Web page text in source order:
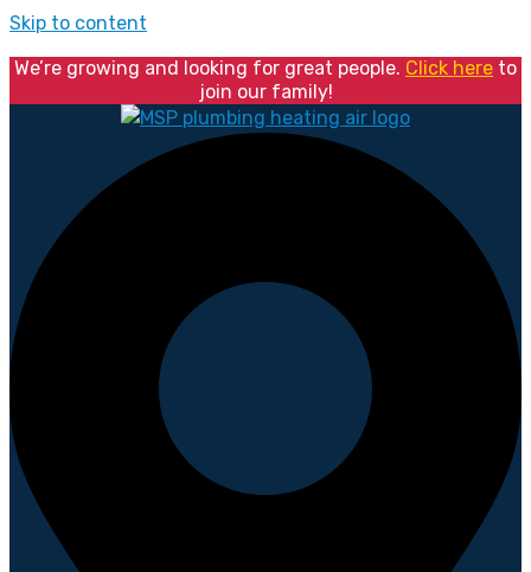
Skip to content
We’re growing and looking for great people. Click here to
join our family!